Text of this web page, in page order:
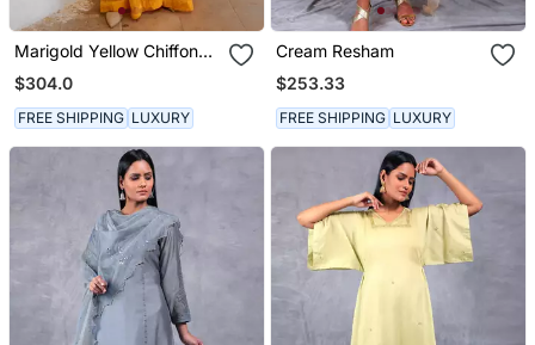
Marigold Yellow Chiffon
Jugnu Winged Tunic &
Sharara Set
$304.0
FREE SHIPPING LUXURY
Cream Resham
$253.33
FREE SHIPPING LUXURY